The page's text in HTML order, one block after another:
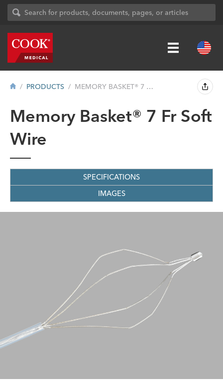
PRODUCTS MEMORY BASKET® 7 FR SOFT WIRE
Memory Basket® 7 Fr Soft
Wire
SPECIFICATIONS
IMAGES